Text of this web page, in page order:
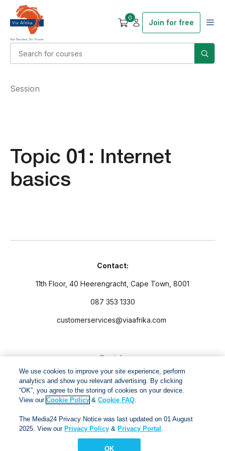
0
Join for free
Topic 01: Internet
basics
Session
Contact:
11th Floor, 40 Heerengracht, Cape Town, 8001
087 353 1330
customerservices@viaafrika.com
Socials
By submitting form you accept ourPrivacy PolicyandTerms
and Conditions.
We use cookies to improve your site experience, perform
analytics and show you relevant advertising. By clicking
“OK”, you agree to the storing of cookies on your device.
View ourCookie Policy &Cookie FAQ.
The Media24 Privacy Notice was last updated on 01 August
2025. View our Privacy Policy & Privacy Portal .
OK